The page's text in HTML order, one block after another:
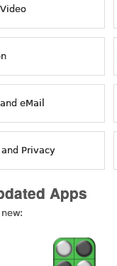
eMail
Privacy
Apps